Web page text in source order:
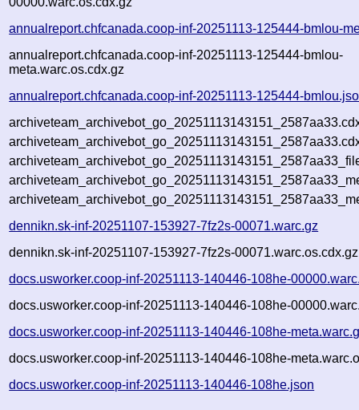
annualreport.chfcanada.coop-inf-20251113-125444-bmlou-
annualreport.chfcanada.coop-inf-20251113-125444-bmlou-
meta.warc.os.cdx.gz
annualreport.chfcanada.coop-inf-20251113-125444-
dennikn.sk-inf-20251107-153927-7fz2s-00071.warc.gz
dennikn.sk-inf-20251107-153927-7fz2s-00071.warc.os.cdx.gz
docs.usworker.coop-inf-20251113-140446-108he-
docs.usworker.coop-inf-20251113-140446-108he-
docs.usworker.coop-inf-20251113-140446-108he-
docs.usworker.coop-inf-20251113-140446-108he-
docs.usworker.coop-inf-20251113-140446-108he.json